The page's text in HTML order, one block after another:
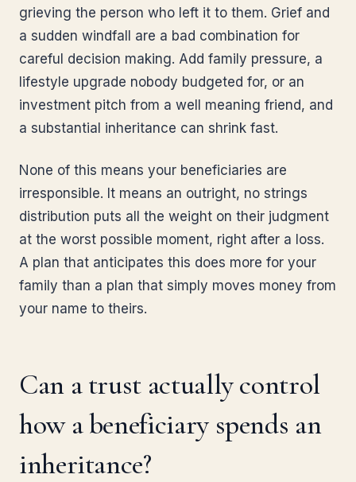
grieving the person who left it to them. Grief and
a sudden windfall are a bad combination for
careful decision making. Add family pressure, a
lifestyle upgrade nobody budgeted for, or an
investment pitch from a well meaning friend, and
a substantial inheritance can shrink fast.
None of this means your beneficiaries are
irresponsible. It means an outright, no strings
distribution puts all the weight on their judgment
at the worst possible moment, right after a loss.
A plan that anticipates this does more for your
family than a plan that simply moves money from
your name to theirs.
Can a trust actually control
how a beneficiary spends an
inheritance?